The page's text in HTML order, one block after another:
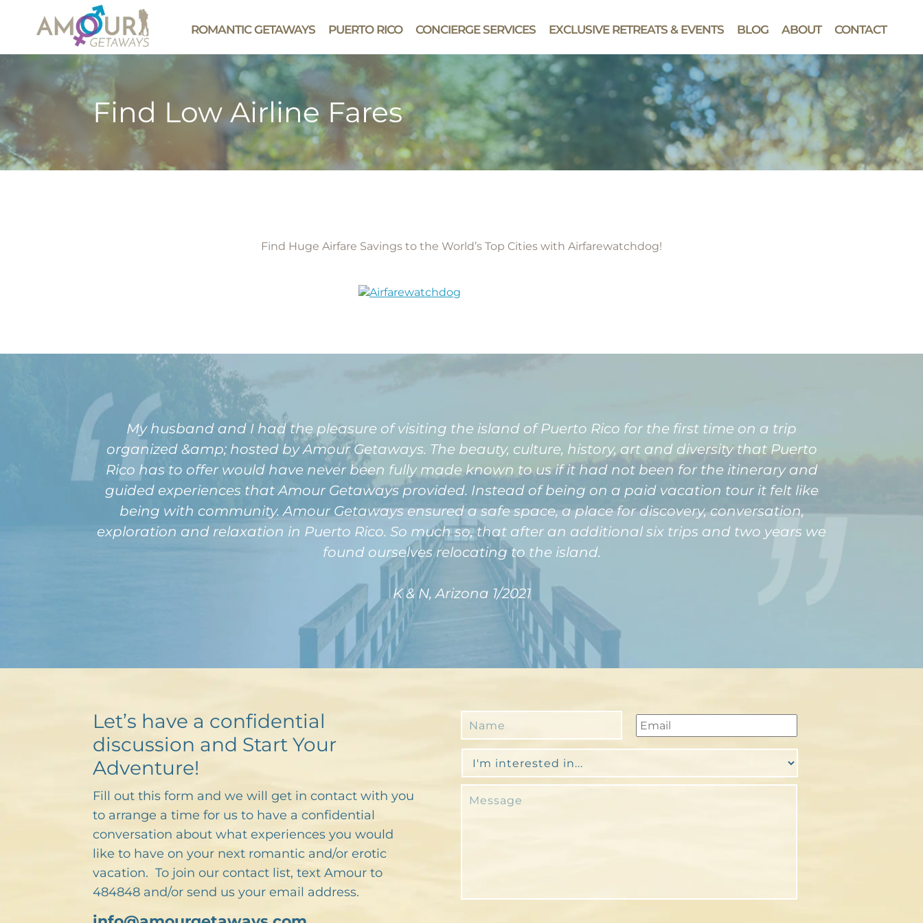
ROMANTIC GETAWAYS PUERTO RICO CONCIERGE SERVICES EXCLUSIVE RETREATS & EVENTS BLOG ABOUT CONTACT
Find Low Airline Fares
Find Huge Airfare Savings to the World’s Top Cities with Airfarewatchdog!
My husband and I had the pleasure of visiting the island of Puerto Rico for the first time on a trip
organized &amp; hosted by Amour Getaways. The beauty, culture, history, art and diversity that Puerto
Rico has to offer would have never been fully made known to us if it had not been for the itinerary and
guided experiences that Amour Getaways provided. Instead of being on a paid vacation tour it felt like
being with community. Amour Getaways ensured a safe space, a place for discovery, conversation,
exploration and relaxation in Puerto Rico. So much so, that after an additional six trips and two years we
found ourselves relocating to the island.
K & N, Arizona 1/2021
Let’s have a confidential
discussion and Start Your
Adventure!
Fill out this form and we will get in contact with you
to arrange a time for us to have a confidential
conversation about what experiences you would
like to have on your next romantic and/or erotic
vacation. To join our contact list, text Amour to
484848 and/or send us your email address.